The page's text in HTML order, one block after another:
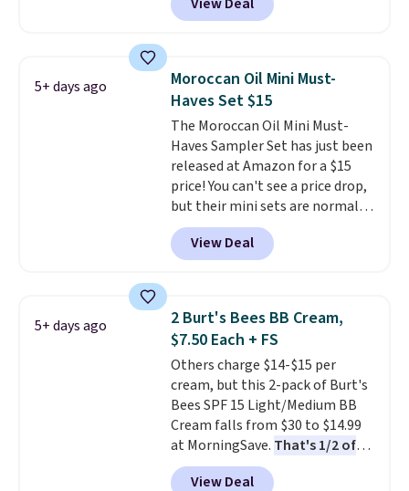
shipping.
selling for $26
elsewhere. It's
described as being a warm and
for free shipping. Otherwise, it
adds $8.95.
5+ days ago
Moroccan Oil Mini Must-
Haves Set $15
The Moroccan Oil Mini Must-
Haves Sampler Set has just been
released at Amazon for a $15
price! You can't see a price drop,
but their mini sets are normally
at least $20, and we haven't
seen one like this in over a year.
It includes mini sizes of
Hydrating Shampoo &
Conditioner, All in One Leave-in
Conditioner, Mending Infusion,
and Shower Gel,which would
total $32 if bought individually
Shipping is free with Prime or
when you spend $35.
View Deal
5+ days ago
2 Burt's Bees BB Cream,
$7.50 Each + FS
Others charge $14-$15 per
cream, but this 2-pack of Burt's
Bees SPF 15 Light/Medium BB
Cream falls from $30 to $14.99
at MorningSave. That's 1/2 of
what you'd pay everywhere
else. You get a lightweight, daily
View Deal